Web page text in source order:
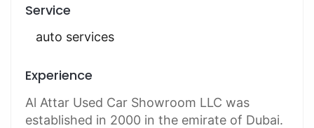
Service
auto services
Experience
Al Attar Used Car Showroom LLC was
established in 2000 in the emirate of Dubai.